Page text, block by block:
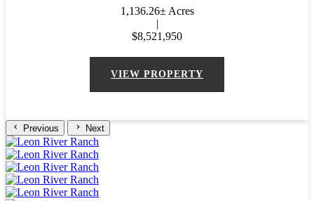
1,136.26± Acres
|
$8,521,950
VIEW PROPERTY
Previous Next